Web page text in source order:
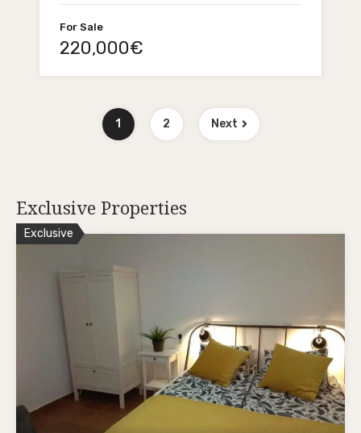
For Sale
220,000€
1 2 Next
Exclusive Properties
Exclusive